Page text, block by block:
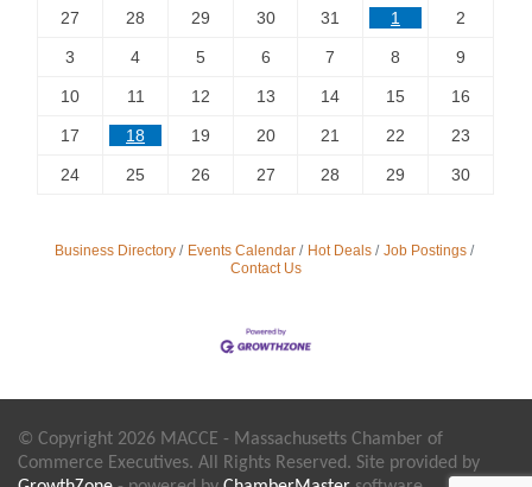
27 28 29 30 31 1 2
3 4 5 6 7 8 9
10 11 12 13 14 15 16
17 18 19 20 21 22 23
24 25 26 27 28 29 30
Business Directory Events Calendar Hot Deals
Job Postings
Contact Us
© Copyright 2026 MACCE - Massachusetts Chamber of
Commerce Executives. All Rights Reserved. Site provided by